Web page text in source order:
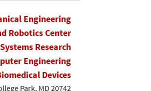
Engineering
Robotics Center
Research
Engineering
Devices
Park, MD 20742